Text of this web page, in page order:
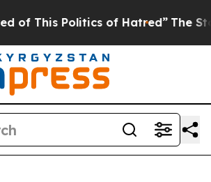
Politics of Hatred” The Story